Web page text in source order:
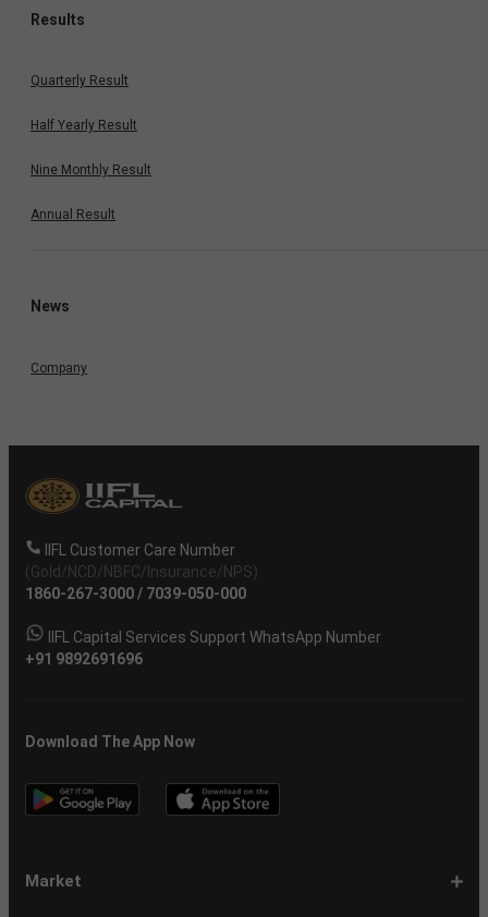
Results
Quarterly Result
Half Yearly Result
Nine Monthly Result
Annual Result
News
Company
IIFL Customer Care Number
(Gold/NCD/NBFC/Insurance/NPS)
1860-267-3000/ 7039-050-000
IIFL Capital Services Support WhatsApp Number
+91 9892691696
Download The App Now
Market